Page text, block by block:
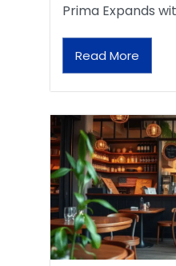
Prima Expands
Read More